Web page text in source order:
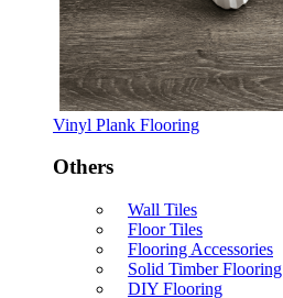
Vinyl Plank Flooring
Others
Wall Tiles
Floor Tiles
Flooring Accessories
Solid Timber Flooring
DIY Flooring